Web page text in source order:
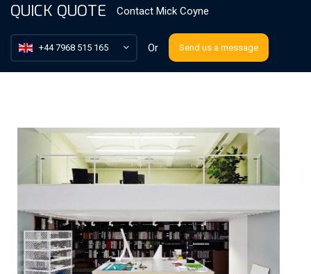
QUICK QUOTE Contact Mick Coyne
+44 7968 515 165 Or Send us a message